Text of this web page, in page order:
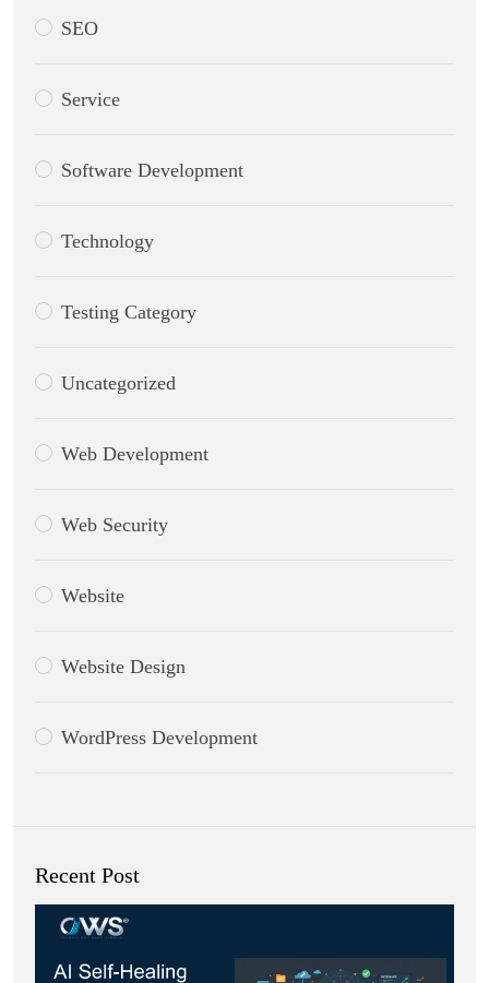
SEO
Service
Software Development
Technology
Testing Category
Uncategorized
Web Development
Web Security
Website
Website Design
WordPress Development
Recent Post